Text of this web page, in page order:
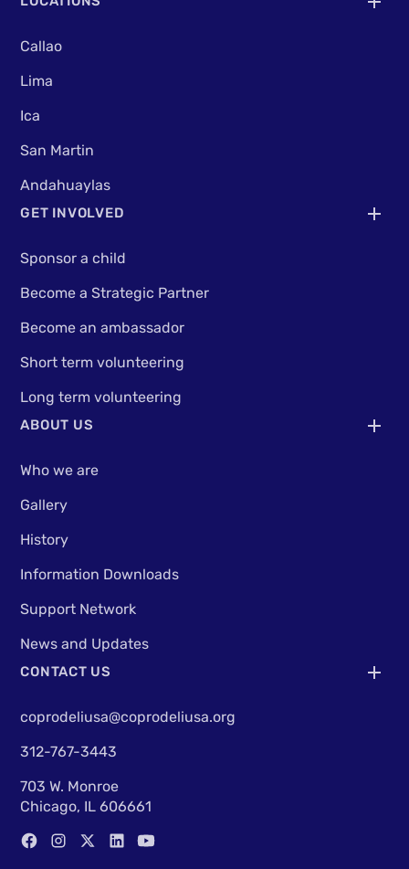
Callao
Lima
Ica
San Martin
Andahuaylas
GET INVOLVED
Sponsor a child
Become a Strategic Partner
Become an ambassador
Short term volunteering
Long term volunteering
ABOUT US
Who we are
Gallery
History
Information Downloads
Support Network
News and Updates
CONTACT US
coprodeliusa@coprodeliusa.org
312-767-3443
703 W. Monroe
Chicago, IL 606661